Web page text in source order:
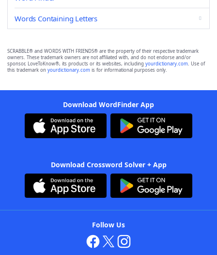
Words Containing Letters
SCRABBLE® and WORDS WITH FRIENDS® are the property of their respective trademark
owners. These trademark owners are not affiliated with, and do not endorse and/or
sponsor, LoveToKnow®, its products or its websites, including yourdictionary.com. Use of
this trademark on yourdictionary.com is for informational purposes only.
Download WordFinder App
Download Crossword Solver + App
Follow Us